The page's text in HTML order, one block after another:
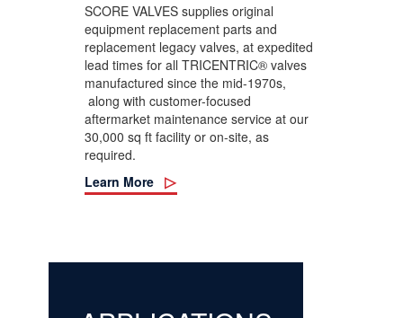
SCORE VALVES supplies original
equipment replacement parts and
replacement legacy valves, at expedited
lead times for all TRICENTRIC® valves
manufactured since the mid-1970s,
along with customer-focused
aftermarket maintenance service at our
30,000 sq ft facility or on-site, as
required.
Learn More